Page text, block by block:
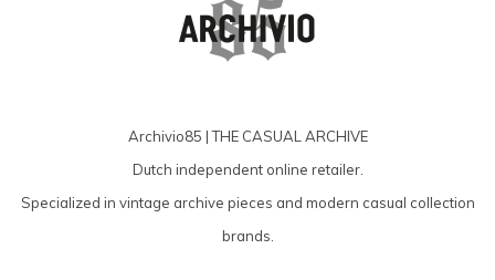
Archivio85 | THE CASUAL ARCHIVE
Dutch independent online retailer.
Specialized in vintage archive pieces and modern casual collection
brands.